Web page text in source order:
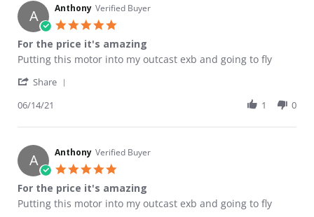
A Anthony Verified Buyer
For the price it's amazing
Review by Anthony on 14 Jun 2021
review stating For the price it's amazing
Putting this motor into my outcast exb and going to fly
Share
06/14/21 1 0
A Anthony Verified Buyer
For the price it's amazing
Review by Anthony on 14 Jun 2021
review stating For the price it's amazing
Putting this motor into my outcast exb and going to fly